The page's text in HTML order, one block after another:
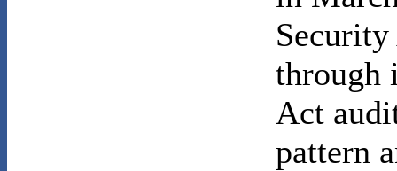
through
Act
pattern